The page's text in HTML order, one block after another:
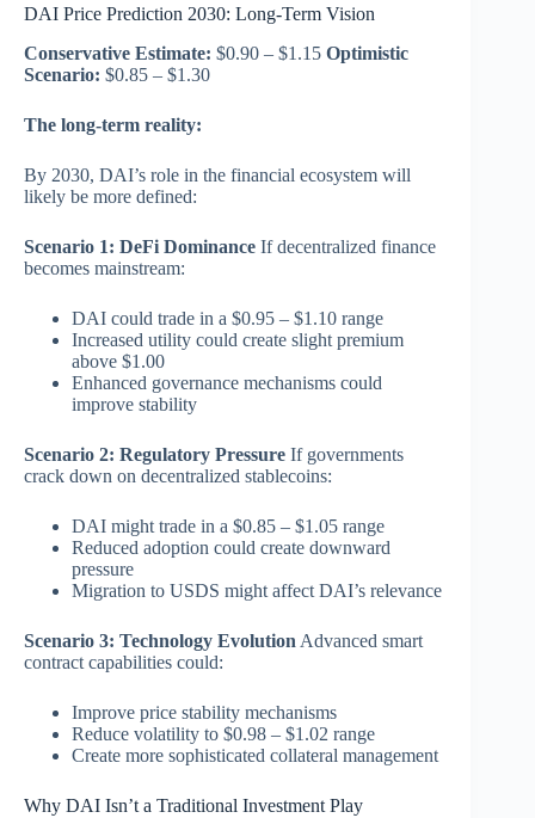
DAI Price Prediction 2030: Long-Term Vision
Conservative Estimate: $0.90 – $1.15 Optimistic
Scenario: $0.85 – $1.30
The long-term reality:
By 2030, DAI’s role in the financial ecosystem will
likely be more defined:
Scenario 1: DeFi Dominance If decentralized finance
becomes mainstream:
DAI could trade in a $0.95 – $1.10 range
Increased utility could create slight premium
above $1.00
Enhanced governance mechanisms could
improve stability
Scenario 2: Regulatory Pressure If governments
crack down on decentralized stablecoins:
DAI might trade in a $0.85 – $1.05 range
Reduced adoption could create downward
pressure
Migration to USDS might affect DAI’s relevance
Scenario 3: Technology Evolution Advanced smart
contract capabilities could:
Improve price stability mechanisms
Reduce volatility to $0.98 – $1.02 range
Create more sophisticated collateral management
Why DAI Isn’t a Traditional Investment Play